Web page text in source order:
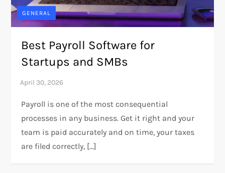
GENERAL
Best Payroll Software for
Startups and SMBs
Payroll is one of the most consequential
processes in any business. Get it right and your
team is paid accurately and on time, your taxes
are filed correctly, […]